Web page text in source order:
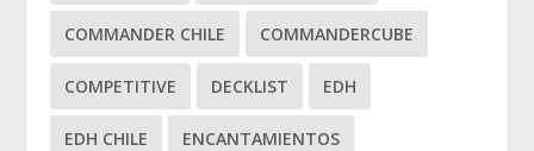
COMMANDER CHILE COMMANDERCUBE
COMPETITIVE DECKLIST EDH
EDH CHILE ENCANTAMIENTOS